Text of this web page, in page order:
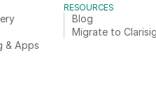
& Apps
RESOURCES
Blog
Migrate to